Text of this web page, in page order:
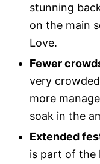
stunning
on the main
Love.
Fewer
very
more
soak in the
Extended
is part of the